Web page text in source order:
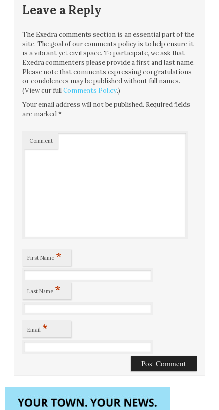
Leave a Reply
The Exedra comments section is an essential part of the
site. The goal of our comments policy is to help ensure it
is a vibrant yet civil space. To participate, we ask that
Exedra commenters please provide a first and last name.
Please note that comments expressing congratulations
or condolences may be published without full names.
(View our fullComments Policy.)
Your email address will not be published. Required fields
are marked*
Comment
First Name *
Last Name *
Email *